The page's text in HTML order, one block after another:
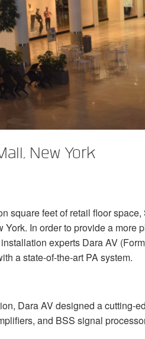
CDi 4|1200BL
CT 875
CT 8150
DCi 4|300
DCi 4|600
DCi 8|300
DCi 8|600
DCi 2|1250
DCi 4|1250
DCi 8|300DA
DCi 4|600DA
DCi 8|600DA
DCi 4|1250DA
Install Network Series
DCi 2|300N
DCi 2|600N
DCi 4|300N
DCi 4|600N
DCi 8|300N
DCi 8|600N
DCi 2|1250N
DCi 4|2400N
12000HD
9000HD
5000HD
4x3500HD
12000HD
2 Series
4
CDi Series
New York
square feet of retail floor
In order to provide a more
experts Dara AV
a state-of-the-art PA system.
Dara AV designed a cutting-
and BSS signal